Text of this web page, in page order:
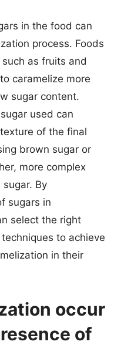
in the food can
process. Foods
as fruits and
caramelize more
sugar content.
used can
of the final
brown sugar or
more complex
By
sugars in
select the right
to achieve
in their
occur
of